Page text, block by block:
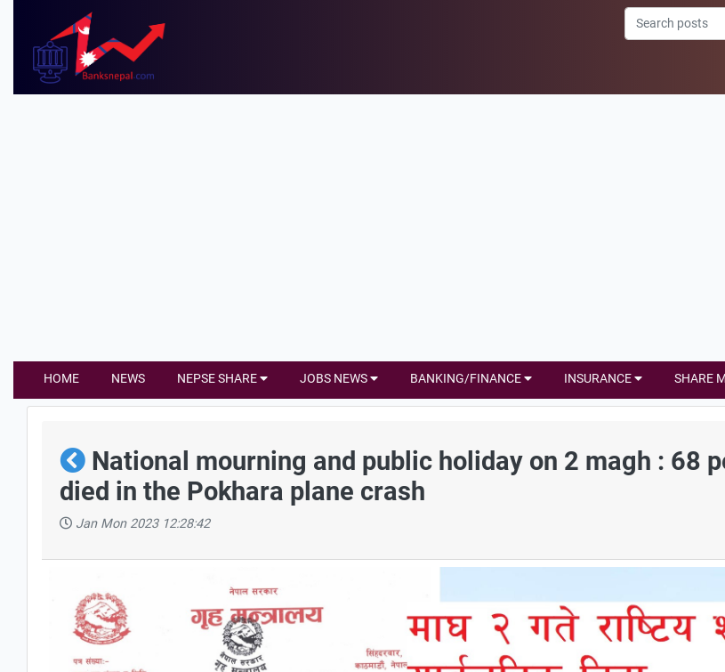
HOME NEWS NEPSE SHARE JOBS NEWS BANKING/FINANCE INSURANCE SHARE
National mourning and public holiday on 2 magh : 68
died in the Pokhara plane crash
Jan Mon 2023 12:28:42